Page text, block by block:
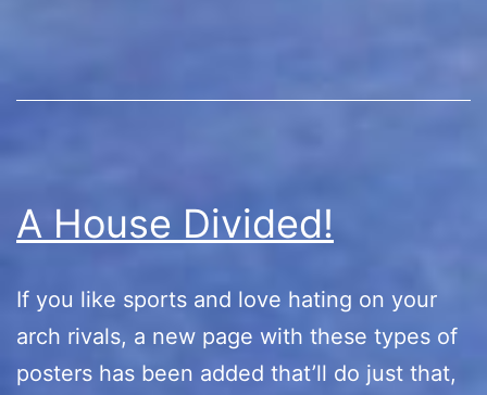
A House Divided!
If you like sports and love hating on your
arch rivals, a new page with these types of
posters has been added that’ll do just that,